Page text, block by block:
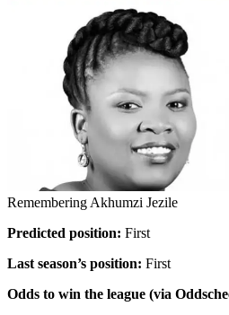
Remembering Akhumzi Jezile
Predicted position: First
Last season’s position: First
Odds to win the league (via